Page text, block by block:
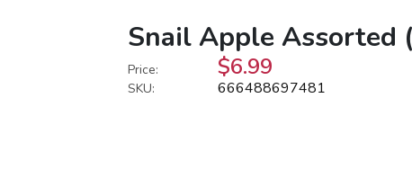
Snail Apple Assorted
Price: $6.99
SKU: 666488697481